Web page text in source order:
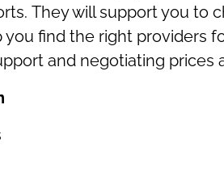
They will support you to
find the right providers
and negotiating prices